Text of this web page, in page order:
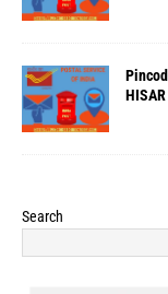
Search